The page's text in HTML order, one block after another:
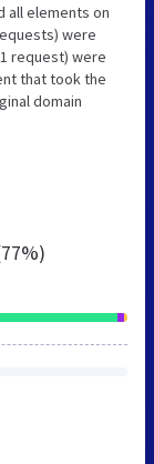
all elements on
were
request) were
that took the
domain